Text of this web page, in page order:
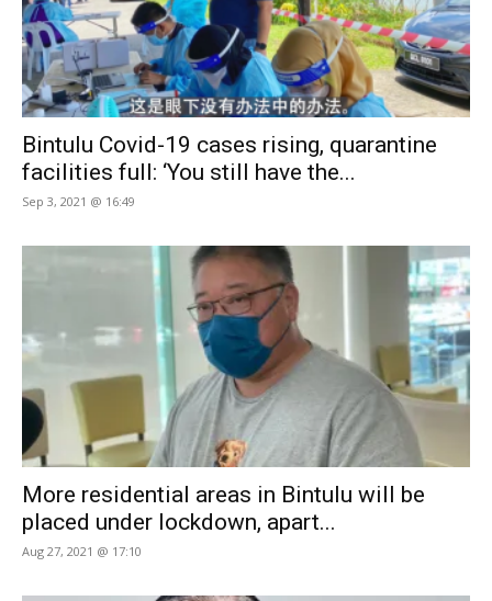
Bintulu Covid-19 cases rising, quarantine
facilities full: ‘You still have the...
Sep 3, 2021 @ 16:49
More residential areas in Bintulu will be
placed under lockdown, apart...
Aug 27, 2021 @ 17:10